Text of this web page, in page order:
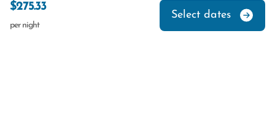
$275.33
per night
Select dates